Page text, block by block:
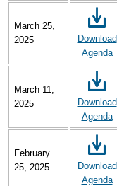
March 25,
2025
Download
Agenda
March 11,
2025
Download
Agenda
February
25, 2025
Download
Agenda